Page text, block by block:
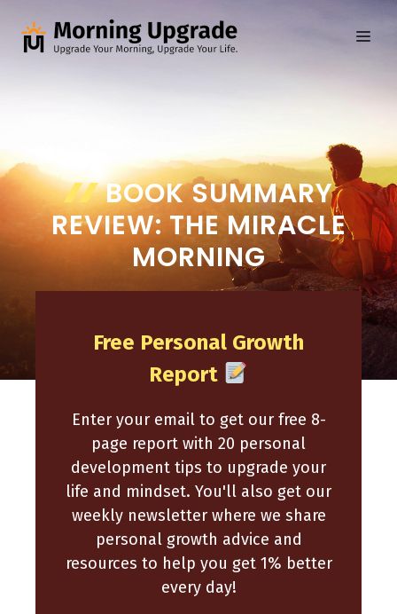
content
BOOK SUMMARY
REVIEW: THE MIRACLE
MORNING
Free Personal Growth
Report
Enter your email to get our free 8-
page report with 20 personal
development tips to upgrade your
life and mindset. You'll also get our
weekly newsletter where we share
personal growth advice and
resources to help you get 1% better
every day!